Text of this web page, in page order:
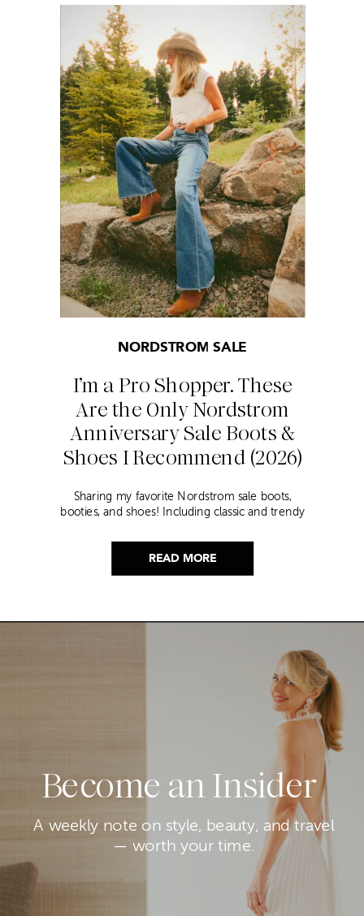
READ MORE
I’m a Pro Shopper. These
Are the Only Nordstrom
Anniversary Sale Boots &
Shoes I Recommend (2026)
NORDSTROM SALE
Sharing my favorite Nordstrom sale boots,
booties, and shoes! Including classic and trendy
Become an Insider
A weekly note on style, beauty, and travel
— worth your time.